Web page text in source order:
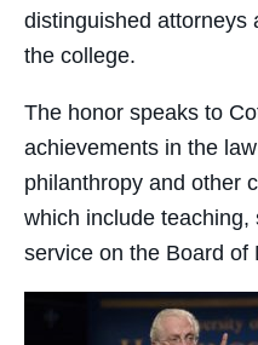
distinguished attorneys
the college.
The honor speaks to
achievements in the
philanthropy and other
which include
service on the Board of